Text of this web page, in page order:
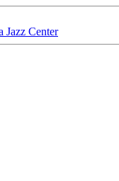
Jazz Center